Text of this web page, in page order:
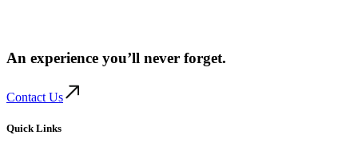
An experience you’ll never forget.
Contact Us
Quick Links